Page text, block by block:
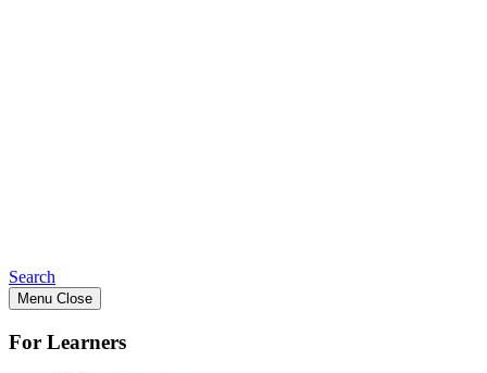
Search
Menu Close
For Learners